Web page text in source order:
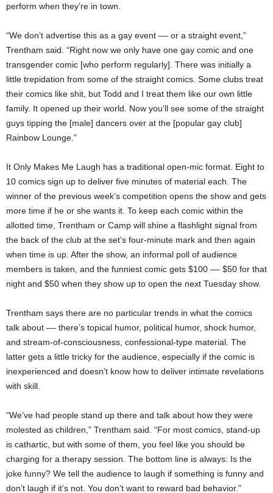
perform when they’re in town.
“We don’t advertise this as a gay event –– or a straight event,”
Trentham said. “Right now we only have one gay comic and one
transgender comic [who perform regularly]. There was initially a
little trepidation from some of the straight comics. Some clubs treat
their comics like shit, but Todd and I treat them like our own little
family. It opened up their world. Now you’ll see some of the straight
guys tipping the [male] dancers over at the [popular gay club]
Rainbow Lounge.”
It Only Makes Me Laugh has a traditional open-mic format. Eight to
10 comics sign up to deliver five minutes of material each. The
winner of the previous week’s competition opens the show and gets
more time if he or she wants it. To keep each comic within the
allotted time, Trentham or Camp will shine a flashlight signal from
the back of the club at the set’s four-minute mark and then again
when time is up. After the show, an informal poll of audience
members is taken, and the funniest comic gets $100 –– $50 for that
night and $50 when they show up to open the next Tuesday show.
Trentham says there are no particular trends in what the comics
talk about –– there’s topical humor, political humor, shock humor,
and stream-of-consciousness, confessional-type material. The
latter gets a little tricky for the audience, especially if the comic is
inexperienced and doesn’t know how to deliver intimate revelations
with skill.
“We’ve had people stand up there and talk about how they were
molested as children,” Trentham said. “For most comics, stand-up
is cathartic, but with some of them, you feel like you should be
charging for a therapy session. The bottom line is always: Is the
joke funny? We tell the audience to laugh if something is funny and
don’t laugh if it’s not. You don’t want to reward bad behavior.”